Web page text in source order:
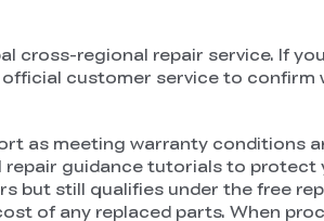
cross-regional repair service. If
customer service to confirm
as meeting warranty conditions
guidance tutorials to
but still qualifies under the free
of any replaced parts. When